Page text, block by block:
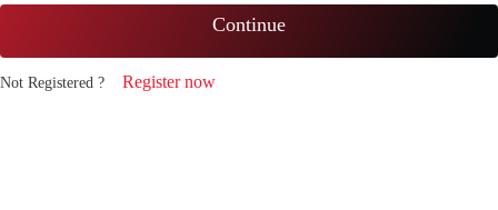
Continue
Not Registered ? Register now